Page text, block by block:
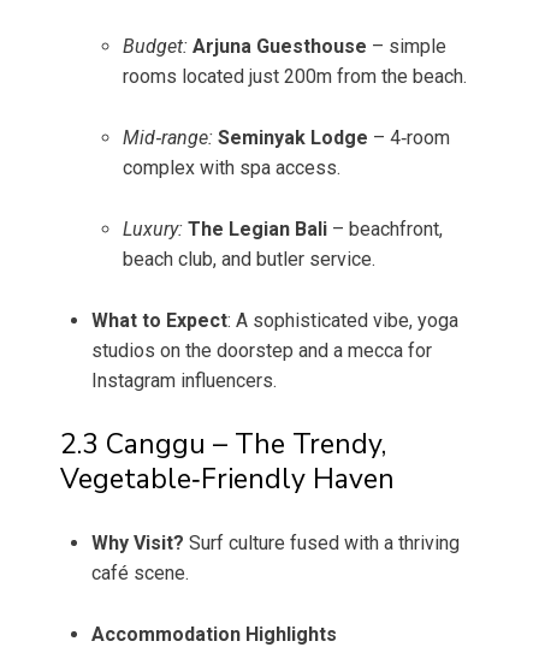
Budget: Arjuna Guesthouse – simple
rooms located just 200m from the beach.
Mid‑range: Seminyak Lodge – 4‑room
complex with spa access.
Luxury: The Legian Bali – beachfront,
beach club, and butler service.
What to Expect: A sophisticated vibe, yoga
studios on the doorstep and a mecca for
Instagram influencers.
2.3 Canggu – The Trendy,
Vegetable‑Friendly Haven
Why Visit? Surf culture fused with a thriving
café scene.
Accommodation Highlights